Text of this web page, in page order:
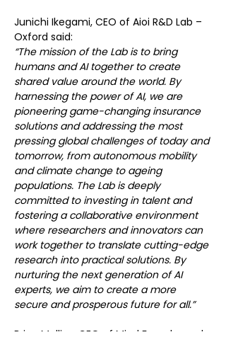
Junichi Ikegami, CEO of Aioi R&D Lab –
Oxford said:
“The mission of the Lab is to bring
humans and AI together to create
shared value around the world. By
harnessing the power of AI, we are
pioneering game-changing insurance
solutions and addressing the most
pressing global challenges of today and
tomorrow, from autonomous mobility
and climate change to ageing
populations. The Lab is deeply
committed to investing in talent and
fostering a collaborative environment
where researchers and innovators can
work together to translate cutting-edge
research into practical solutions. By
nurturing the next generation of AI
experts, we aim to create a more
secure and prosperous future for all.”
Brian Mullins, CEO of Mind Foundry and